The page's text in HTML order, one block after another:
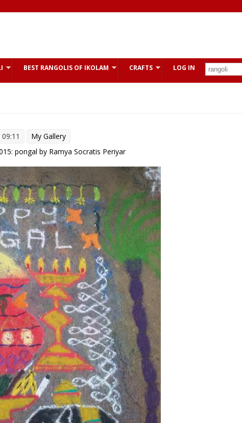
BEST RANGOLIS OF IKOLAM CRAFTS LOG IN
My Gallery
pongal by Ramya Socratis Periyar